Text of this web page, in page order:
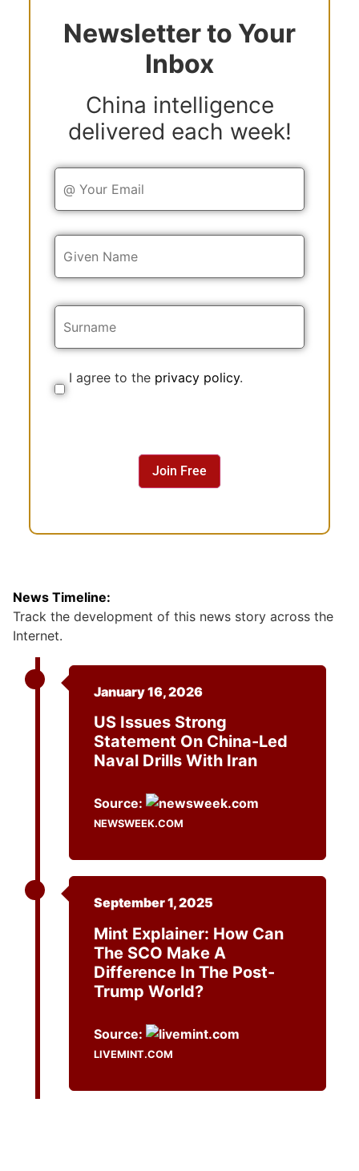
Newsletter to Your
Inbox
China intelligence
delivered each week!
Y
r
E
i
Y
r
a
m
e
C
o
I agree to the privacy policy.
Join Free
News Timeline:
Track the development of this news story across the
Internet.
January 16, 2026
US Issues Strong
Statement On China-Led
Naval Drills With Iran
Source:
NEWSWEEK.COM
September 1, 2025
Mint Explainer: How Can
The SCO Make A
Difference In The Post-
Trump World?
Source:
LIVEMINT.COM